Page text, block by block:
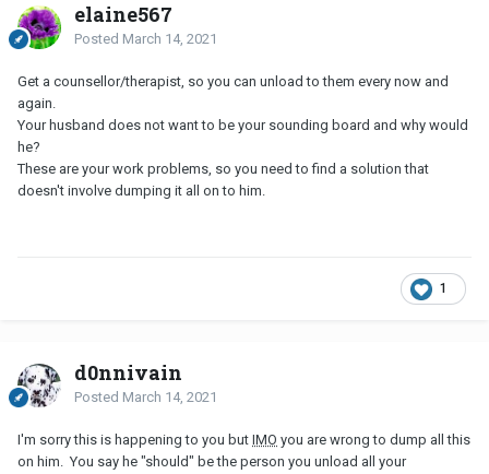
elaine567
Posted March 14, 2021
Get a counsellor/therapist, so you can unload to them every now and
again.
Your husband does not want to be your sounding board and why would
he?
These are your work problems, so you need to find a solution that
doesn't involve dumping it all on to him.
1
d0nnivain
Posted March 14, 2021
I'm sorry this is happening to you but IMO you are wrong to dump all this
on him. You say he "should" be the person you unload all your